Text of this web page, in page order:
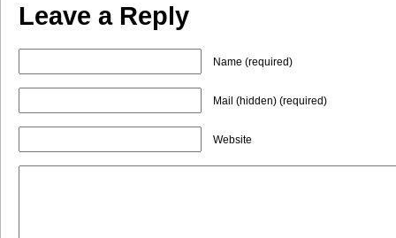
Leave a Reply
Name (required)
Mail (hidden) (required)
Website